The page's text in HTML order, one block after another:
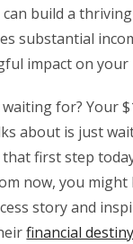
build a
substantial
impact on your
for? Your
about is just
that first step
now, you might
story and
financial